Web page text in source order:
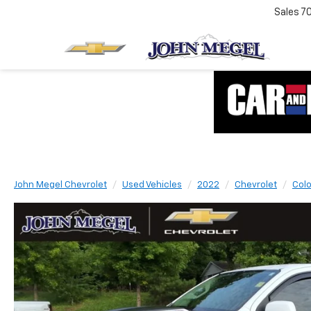
Sales
John Megel Chevrolet Used Vehicles 2022 Chevrolet